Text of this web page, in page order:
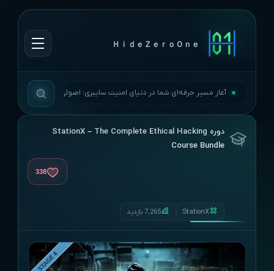
ＨｉｄｅＺｅｒｏＯｎｅ
آغاز مسیر حرفه‌ای شما در دنیای امنیت سایبری؛ اصولی، به‌روز و بی‌وقفه.
دوره StationX – The Complete Ethical Hacking
Course Bundle
338
StationX 7,265 بازدید